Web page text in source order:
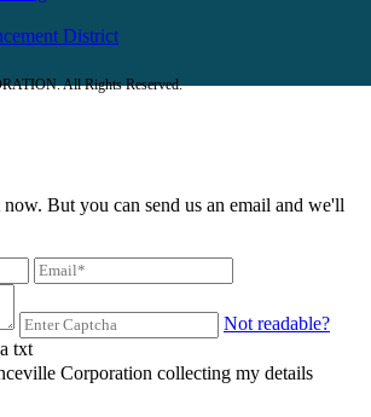
District
All Rights Reserved.
But you can send us an email and we'll
Not readable?
Corporation collecting my details